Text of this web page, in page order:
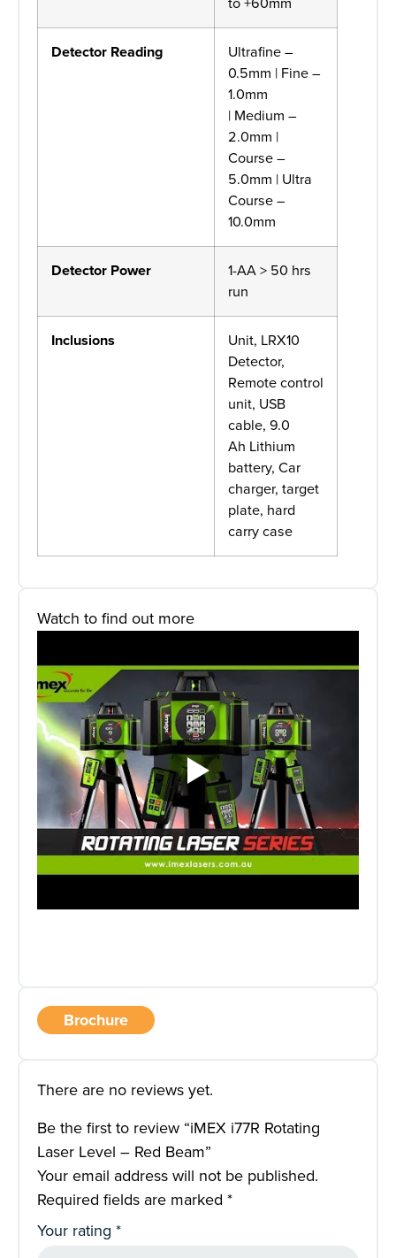
Detector Reading
Ultrafine –
0.5mm | Fine –
1.0mm
| Medium –
2.0mm |
Course –
5.0mm | Ultra
Course –
10.0mm
Detector Power
1-AA > 50 hrs
run
Inclusions
Unit, LRX10
Detector,
Remote control
unit, USB
cable, 9.0
Ah Lithium
battery, Car
charger, target
plate, hard
carry case
Watch to find out more
Brochure
There are no reviews yet.
Be the first to review “iMEX i77R Rotating
Laser Level – Red Beam”
Your email address will not be published.
Required fields are marked *
Your rating *